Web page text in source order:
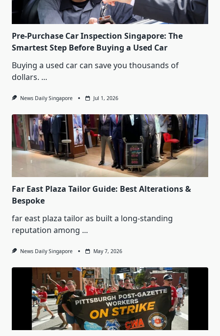
Pre-Purchase Car Inspection Singapore: The
Smartest Step Before Buying a Used Car
Buying a used car can save you thousands of
dollars. ...
News Daily Singapore Jul 1, 2026
Far East Plaza Tailor Guide: Best Alterations &
Bespoke
far east plaza tailor as built a long-standing
reputation among ...
News Daily Singapore May 7, 2026